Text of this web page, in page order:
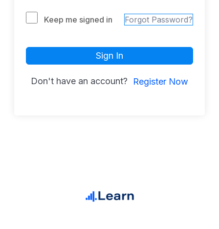
Keep me signed in Forgot Password?
Sign In
Don't have an account? Register Now